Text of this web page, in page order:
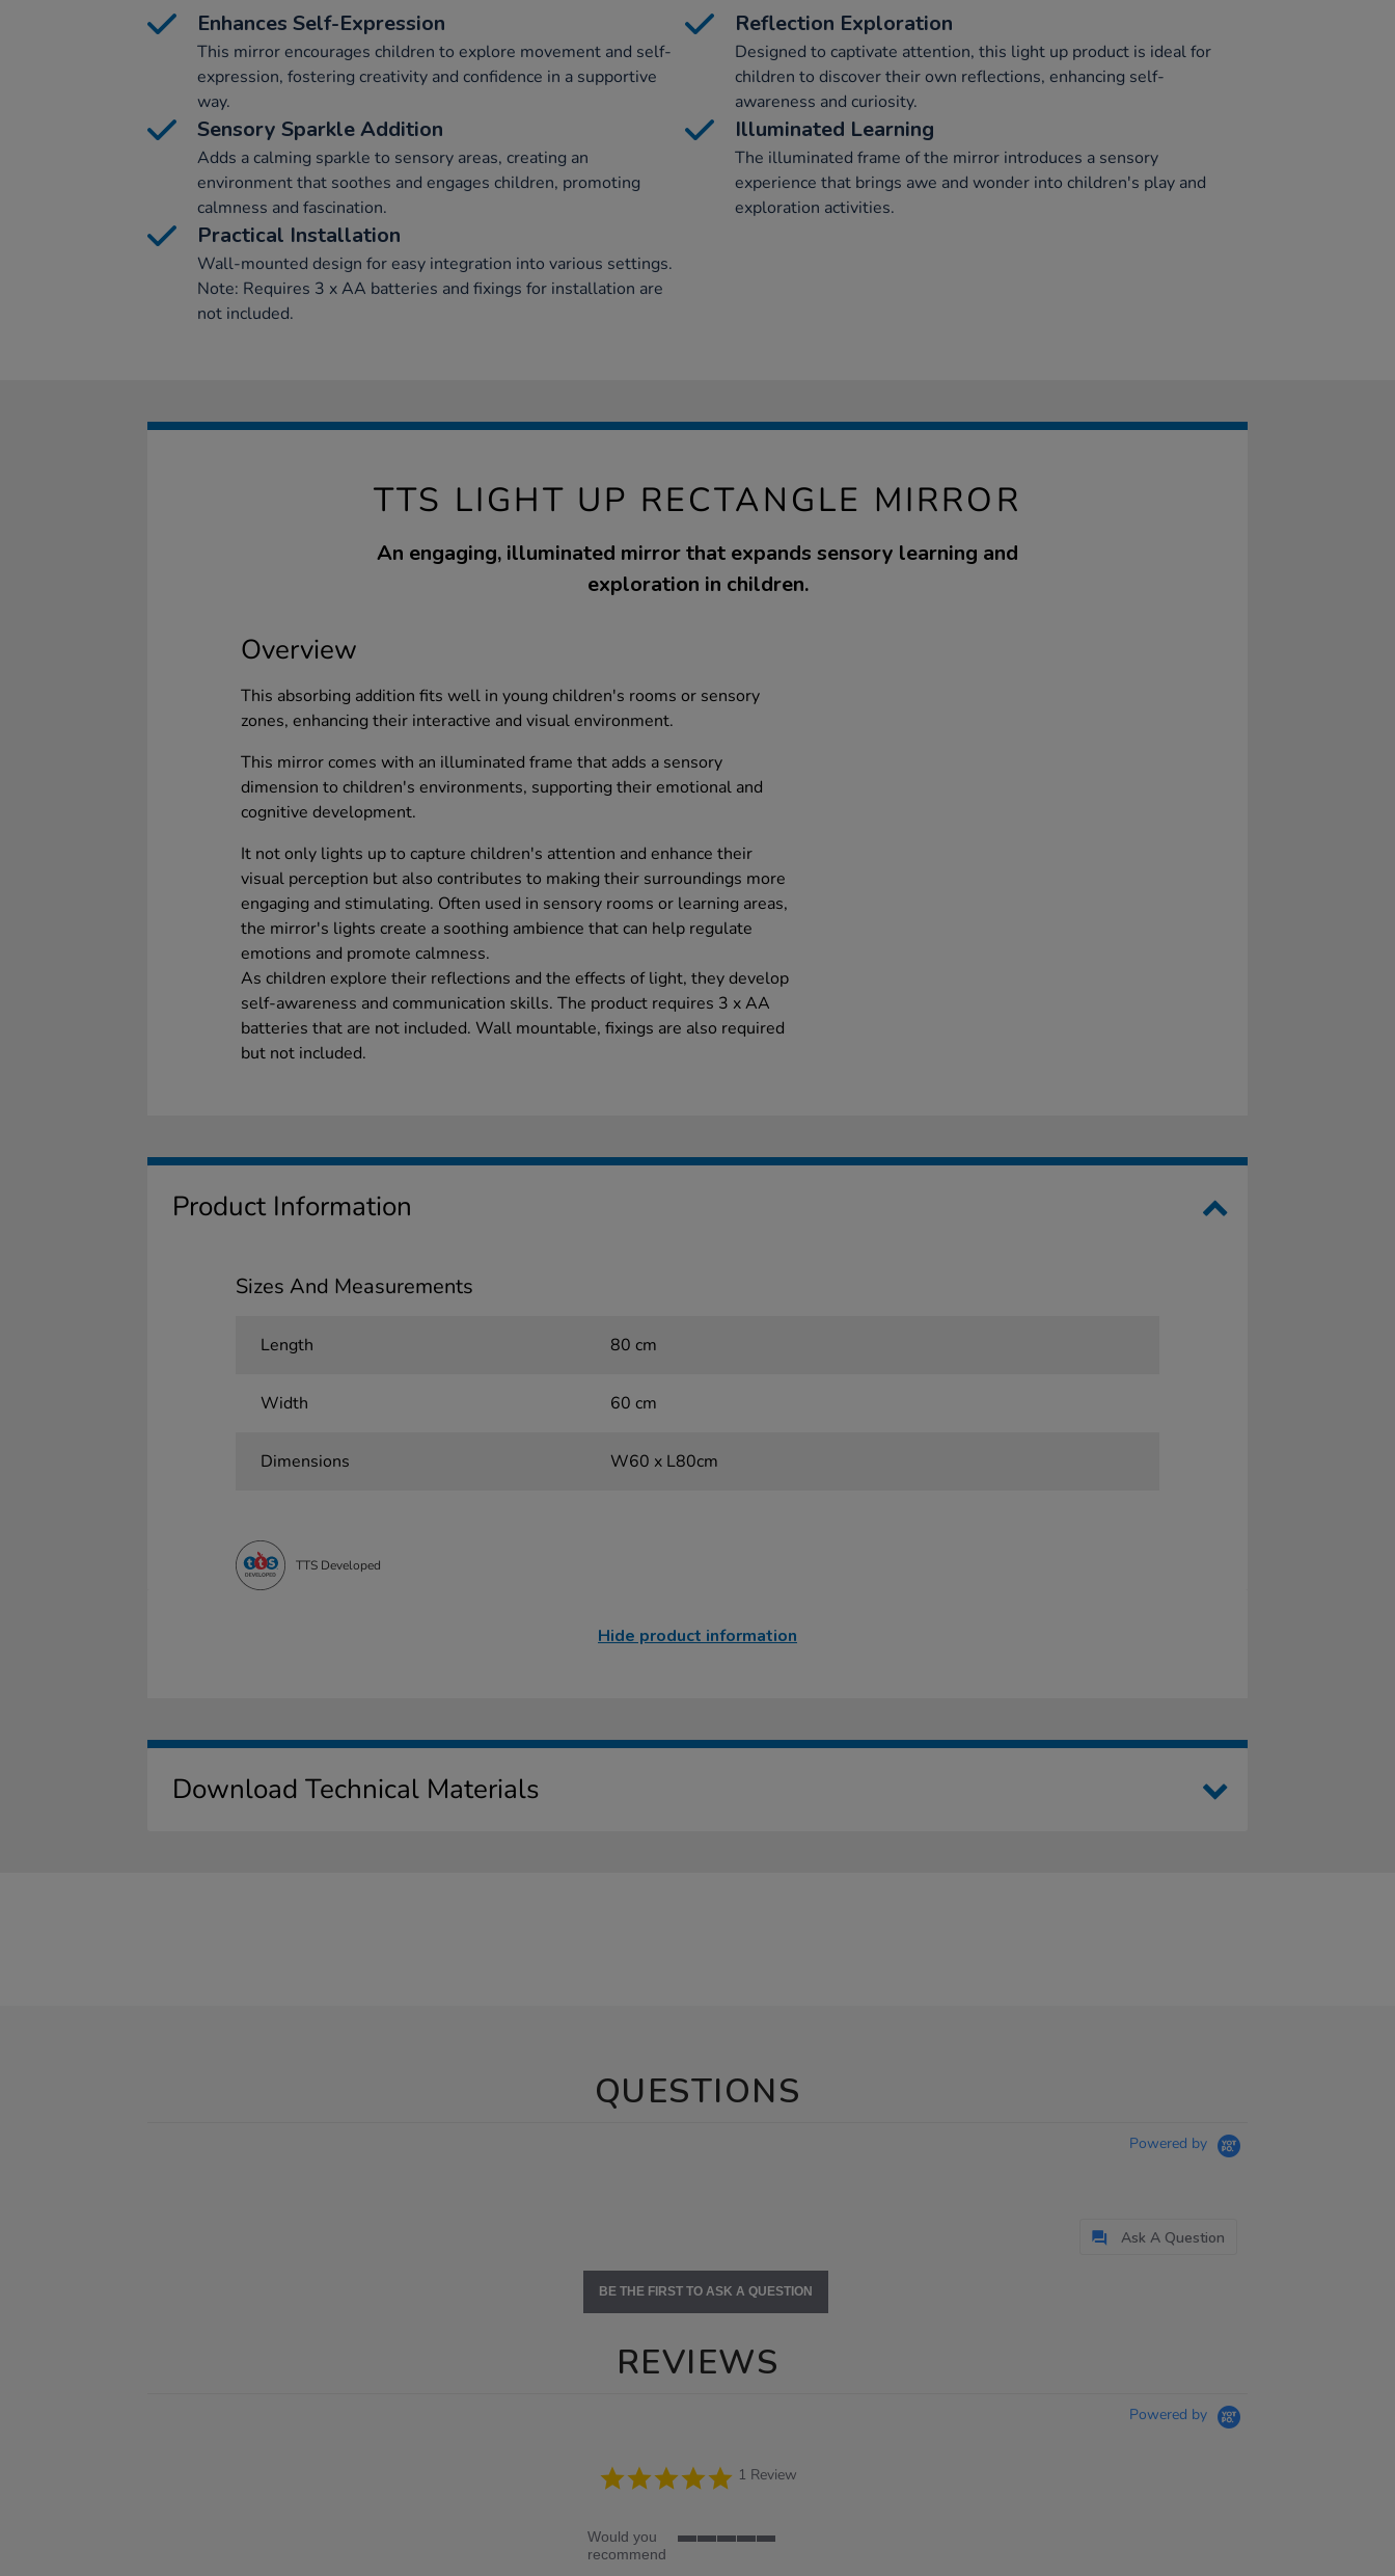
Enhances Self-Expression
This mirror encourages children to explore movement and self-
expression, fostering creativity and confidence in a supportive
way.
Reflection Exploration
Designed to captivate attention, this light up product is ideal for
children to discover their own reflections, enhancing self-
awareness and curiosity.
Sensory Sparkle Addition
Adds a calming sparkle to sensory areas, creating an
environment that soothes and engages children, promoting
calmness and fascination.
Illuminated Learning
The illuminated frame of the mirror introduces a sensory
experience that brings awe and wonder into children's play and
exploration activities.
Practical Installation
Wall-mounted design for easy integration into various settings.
Note: Requires 3 x AA batteries and fixings for installation are
not included.
TTS LIGHT UP RECTANGLE MIRROR
An engaging, illuminated mirror that expands sensory learning and
exploration in children.
Overview
This absorbing addition fits well in young children's rooms or sensory
zones, enhancing their interactive and visual environment.
This mirror comes with an illuminated frame that adds a sensory
dimension to children's environments, supporting their emotional and
cognitive development.
It not only lights up to capture children's attention and enhance their
visual perception but also contributes to making their surroundings more
engaging and stimulating. Often used in sensory rooms or learning areas,
the mirror's lights create a soothing ambience that can help regulate
emotions and promote calmness.
As children explore their reflections and the effects of light, they develop
self-awareness and communication skills. The product requires 3 x AA
batteries that are not included. Wall mountable, fixings are also required
but not included.
Product Information
Sizes And Measurements
Length 80 cm
Width 60 cm
Dimensions W60 x L80cm
TTS Developed
Hide product information
Download Technical Materials
QUESTIONS
Powered by
Ask A Question
BE THE FIRST TO ASK A QUESTION
REVIEWS
Powered by
5.0
star
1 Review
Would you
recommend